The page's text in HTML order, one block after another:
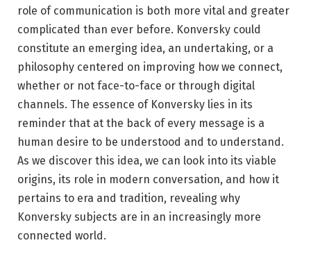
role of communication is both more vital and greater
complicated than ever before. Konversky could
constitute an emerging idea, an undertaking, or a
philosophy centered on improving how we connect,
whether or not face-to-face or through digital
channels. The essence of Konversky lies in its
reminder that at the back of every message is a
human desire to be understood and to understand.
As we discover this idea, we can look into its viable
origins, its role in modern conversation, and how it
pertains to era and tradition, revealing why
Konversky subjects are in an increasingly more
connected world.